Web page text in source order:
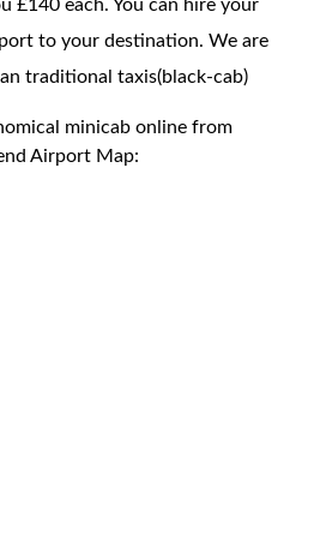
£140 each. You can hire your
to your destination. We are
traditional taxis(black-cab)
minicab online from
Airport Map: